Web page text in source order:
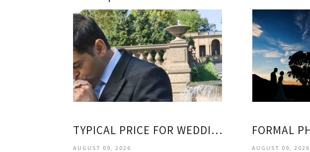
TYPICAL PRICE FOR WEDDING PHOTOGRAPHER
AUGUST 09, 2026
FORMAL
AUGUST 09, 2026